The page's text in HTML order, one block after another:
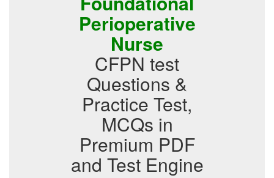
Perioperative
Nurse
CFPN test
Questions &
Practice Test,
MCQs in
Premium PDF
and Test Engine